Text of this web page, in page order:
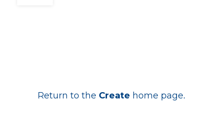
Return to the Create home page.